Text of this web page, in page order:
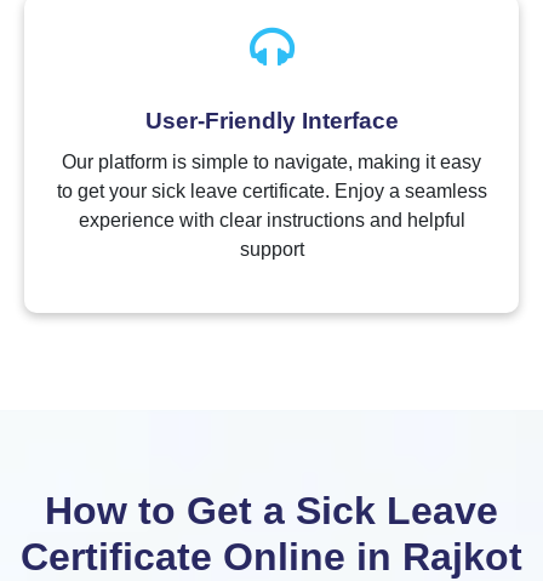
User-Friendly Interface
Our platform is simple to navigate, making it easy
to get your sick leave certificate. Enjoy a seamless
experience with clear instructions and helpful
support
How to Get a Sick Leave
Certificate Online in Rajkot